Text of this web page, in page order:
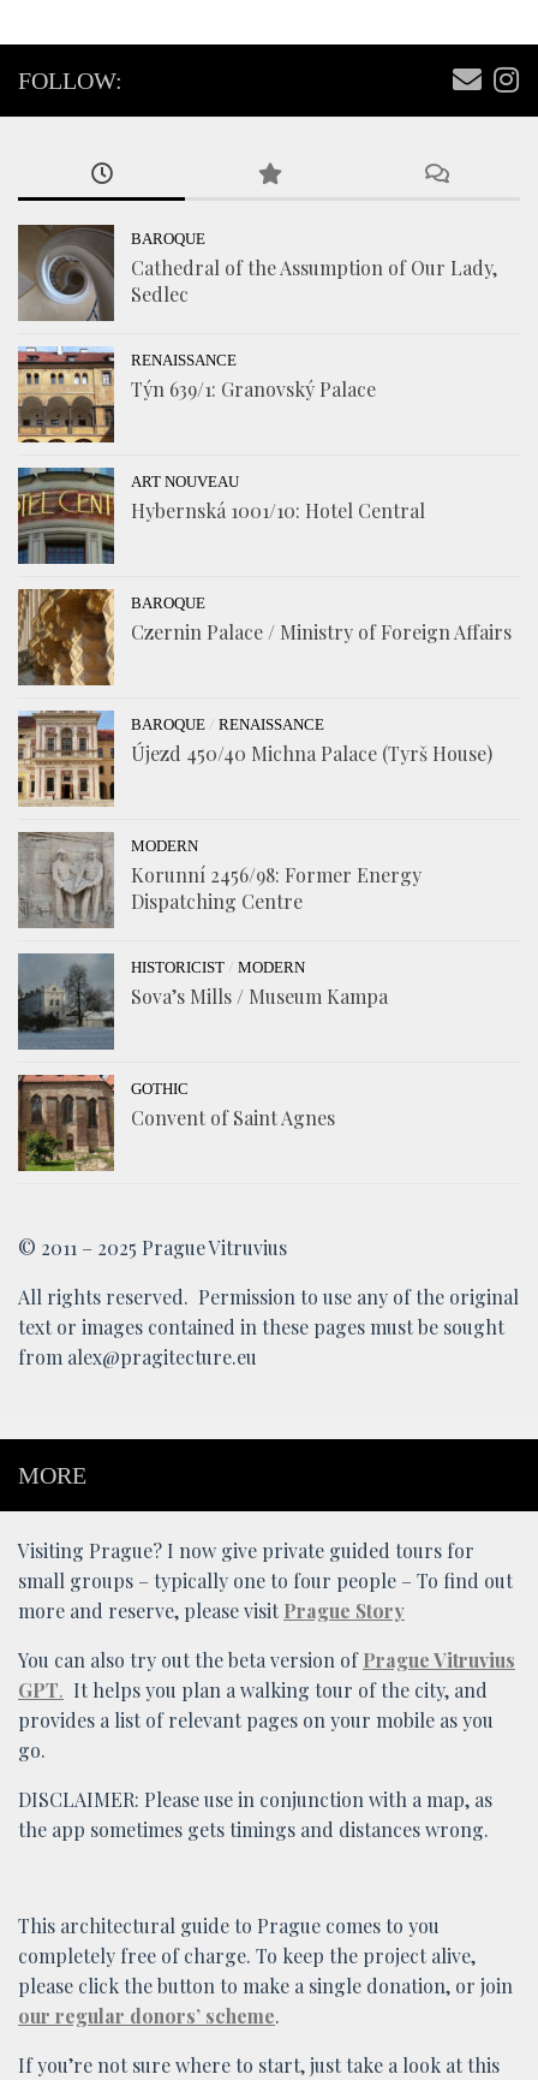
FOLLOW:
BAROQUE
Cathedral of the Assumption of Our Lady,
Sedlec
RENAISSANCE
Týn 639/1: Granovský Palace
ART NOUVEAU
Hybernská 1001/10: Hotel Central
BAROQUE
Czernin Palace / Ministry of Foreign Affairs
BAROQUE / RENAISSANCE
Újezd 450/40 Michna Palace (Tyrš House)
MODERN
Korunní 2456/98: Former Energy
Dispatching Centre
HISTORICIST / MODERN
Sova’s Mills / Museum Kampa
GOTHIC
Convent of Saint Agnes
© 2011 – 2025 Prague Vitruvius
All rights reserved. Permission to use any of the original
text or images contained in these pages must be sought
from alex@pragitecture.eu
MORE
Visiting Prague? I now give private guided tours for
small groups – typically one to four people – To find out
more and reserve, please visit Prague Story
You can also try out the beta version ofPrague Vitruvius
GPT. It helps you plan a walking tour of the city, and
provides a list of relevant pages on your mobile as you
go.
DISCLAIMER: Please use in conjunction with a map, as
the app sometimes gets timings and distances wrong.
This architectural guide to Prague comes to you
completely free of charge. To keep the project alive,
please click the button to make a single donation, or join
our regular donors’ scheme.
If you’re not sure where to start, just take a look at this